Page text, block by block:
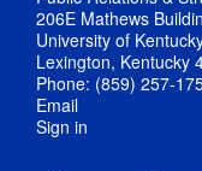
206E Mathews
University of
Lexington, Kentucky
Phone: (859) 257-
Email
Sign in